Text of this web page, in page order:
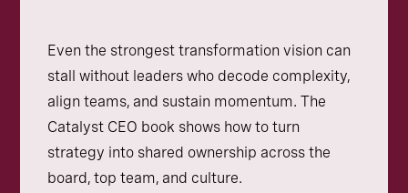
Even the strongest transformation vision can
stall without leaders who decode complexity,
align teams, and sustain momentum. The
Catalyst CEO book shows how to turn
strategy into shared ownership across the
board, top team, and culture.